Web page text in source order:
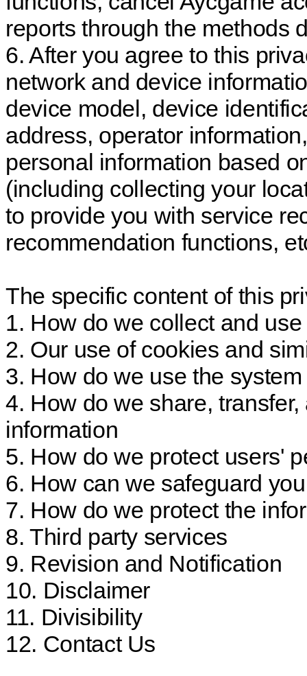
reports through the methods
6. After you agree to this
network and device
device model, device
address, operator
personal information based
(including collecting your
to provide you with service
recommendation functions,
The specific content of this
1. How do we collect and
2. Our use of cookies and
3. How do we use the
4. How do we share,
information
5. How do we protect users'
6. How can we safeguard
7. How do we protect the
8. Third party services
9. Revision and Notification
10. Disclaimer
11. Divisibility
12. Contact Us